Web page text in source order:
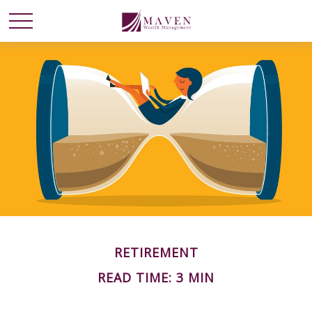
RETIREMENT
READ TIME: 3 MIN